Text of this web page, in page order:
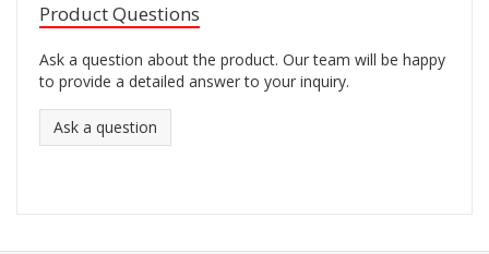
Product Questions
Ask a question about the product. Our team will be happy
to provide a detailed answer to your inquiry.
Ask a question